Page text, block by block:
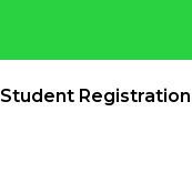
Student Registration